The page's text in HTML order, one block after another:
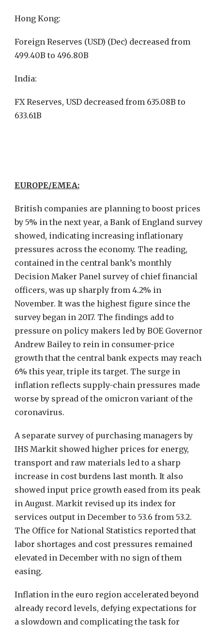
Hong Kong:
Foreign Reserves (USD) (Dec) decreased from
499.40B to 496.80B
India:
FX Reserves, USD decreased from 635.08B to
633.61B
EUROPE/EMEA:
British companies are planning to boost prices
by 5% in the next year, a Bank of England survey
showed, indicating increasing inflationary
pressures across the economy. The reading,
contained in the central bank’s monthly
Decision Maker Panel survey of chief financial
officers, was up sharply from 4.2% in
November. It was the highest figure since the
survey began in 2017. The findings add to
pressure on policy makers led by BOE Governor
Andrew Bailey to rein in consumer-price
growth that the central bank expects may reach
6% this year, triple its target. The surge in
inflation reflects supply-chain pressures made
worse by spread of the omicron variant of the
coronavirus.
A separate survey of purchasing managers by
IHS Markit showed higher prices for energy,
transport and raw materials led to a sharp
increase in cost burdens last month. It also
showed input price growth eased from its peak
in August. Markit revised up its index for
services output in December to 53.6 from 53.2.
The Office for National Statistics reported that
labor shortages and cost pressures remained
elevated in December with no sign of them
easing.
Inflation in the euro region accelerated beyond
already record levels, defying expectations for
a slowdown and complicating the task for